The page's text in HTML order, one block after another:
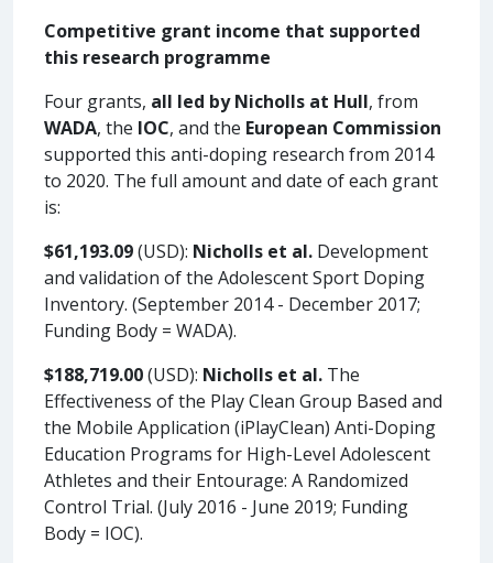
Competitive grant income that supported
this research programme
Four grants, all led by Nicholls at Hull, from
WADA, the IOC, and the European Commission
supported this anti-doping research from 2014
to 2020. The full amount and date of each grant
is:
$61,193.09(USD): Nicholls et al. Development
and validation of the Adolescent Sport Doping
Inventory. (September 2014 - December 2017;
Funding Body = WADA).
$188,719.00(USD): Nicholls et al. The
Effectiveness of the Play Clean Group Based and
the Mobile Application (iPlayClean) Anti-Doping
Education Programs for High-Level Adolescent
Athletes and their Entourage: A Randomized
Control Trial. (July 2016 - June 2019; Funding
Body = IOC).